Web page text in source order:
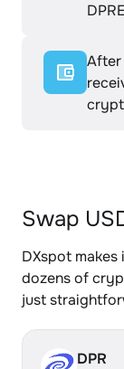
After
Swap
DXspot
dozens of
just
DPR